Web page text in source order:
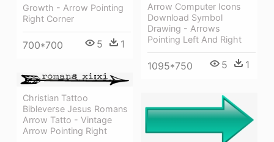
Growth - Arrow Pointing
Right Corner
700*700 5 1
Arrow Computer Icons
Download Symbol
Drawing - Arrows
Pointing Left And Right
1095*750 5 1
Christian Tattoo
Bibleverse Jesus Romans
Arrow Tatto - Vintage
Arrow Pointing Right